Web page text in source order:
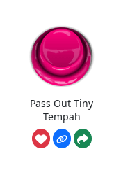
Pass Out Tiny
Tempah